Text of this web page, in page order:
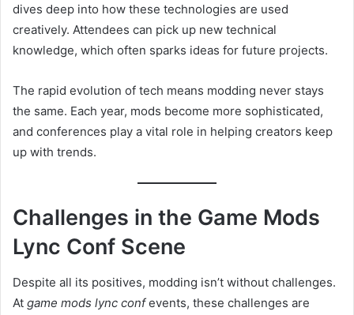
dives deep into how these technologies are used
creatively. Attendees can pick up new technical
knowledge, which often sparks ideas for future projects.
The rapid evolution of tech means modding never stays
the same. Each year, mods become more sophisticated,
and conferences play a vital role in helping creators keep
up with trends.
Challenges in the Game Mods
Lync Conf Scene
Despite all its positives, modding isn’t without challenges.
At game mods lync confevents, these challenges are